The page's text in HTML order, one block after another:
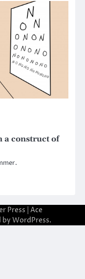
a construct of
Press | Ace
by WordPress.